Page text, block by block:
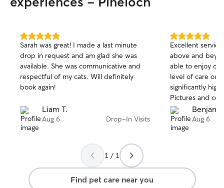
5.0
out
of
5
stars
Sarah was great! I made a last minute
drop in request and am glad she was
available. She was communicative and
respectful of my cats. Will definitely
book again!
Liam T.
Aug 6 Drop-In Visits
5.0
out
of
5
stars
Excellent
above and
able to enjoy
level of care our
significantly
Pictures and
consistently and
for everything
best there is!
Aug 6
1 / 1
Find pet care near you